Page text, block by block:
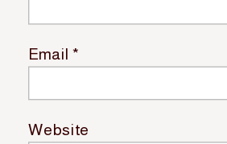
Email*
Website